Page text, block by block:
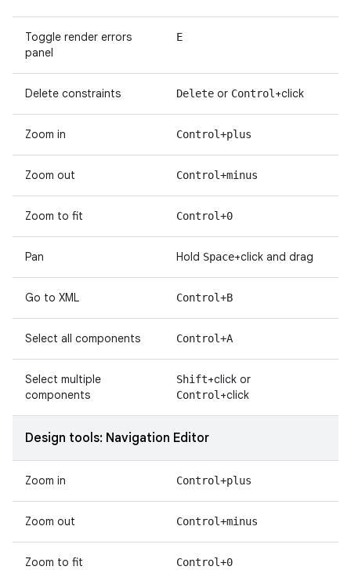
Toggle render errors
panel
E
Delete constraints Delete or Control +click
Zoom in Control+plus
Zoom out Control+minus
Zoom to fit Control+0
Pan Hold Space+click and drag
Go to XML Control+B
Select all components Control+A
Select multiple
components
Shift+click or
Control +click
Design tools: Navigation Editor
Zoom in Control+plus
Zoom out Control+minus
Zoom to fit Control+0